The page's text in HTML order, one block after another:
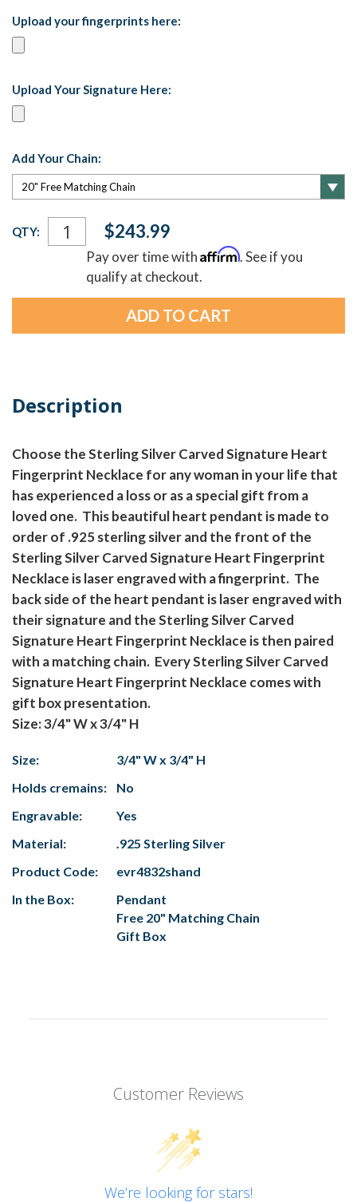
Upload your fingerprints here:
Upload Your Signature Here:
Add Your Chain:
Current
Stock:
QTY: $243.99
Pay over time withAffirm. See if you
qualify at checkout.
Description
Choose the Sterling Silver Carved Signature Heart
Fingerprint Necklace for any woman in your life that
has experienced a loss or as a special gift from a
loved one. This beautiful heart pendant is made to
order of .925 sterling silver and the front of the
Sterling Silver Carved Signature Heart Fingerprint
Necklace is laser engraved with a fingerprint. The
back side of the heart pendant is laser engraved with
their signature and the Sterling Silver Carved
Signature Heart Fingerprint Necklace is then paired
with a matching chain. Every Sterling Silver Carved
Signature Heart Fingerprint Necklace comes with
gift box presentation.
Size: 3/4" W x 3/4" H
Size:
3/4" W x 3/4" H
Holds cremains:
No
Engravable:
Yes
Material:
.925 Sterling Silver
Product Code:
evr4832shand
In the Box:
Pendant
Free 20" Matching Chain
Gift Box
Customer Reviews
We’re looking for stars!